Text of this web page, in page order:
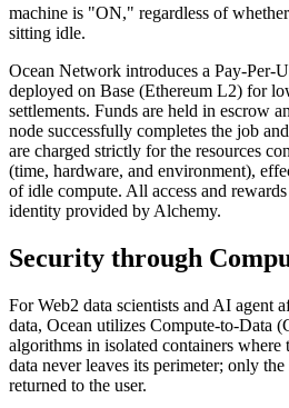
machine is "ON," regardless of
sitting idle.
Ocean Network introduces a Pay-Per-
deployed on Base (Ethereum L2) for
settlements. Funds are held in escrow
node successfully completes the job
are charged strictly for the resources
(time, hardware, and environment),
of idle compute. All access and
identity provided by Alchemy.
Security through
For Web2 data scientists and AI agent
data, Ocean utilizes Compute-to-Data
algorithms in isolated containers where
data never leaves its perimeter; only
returned to the user.